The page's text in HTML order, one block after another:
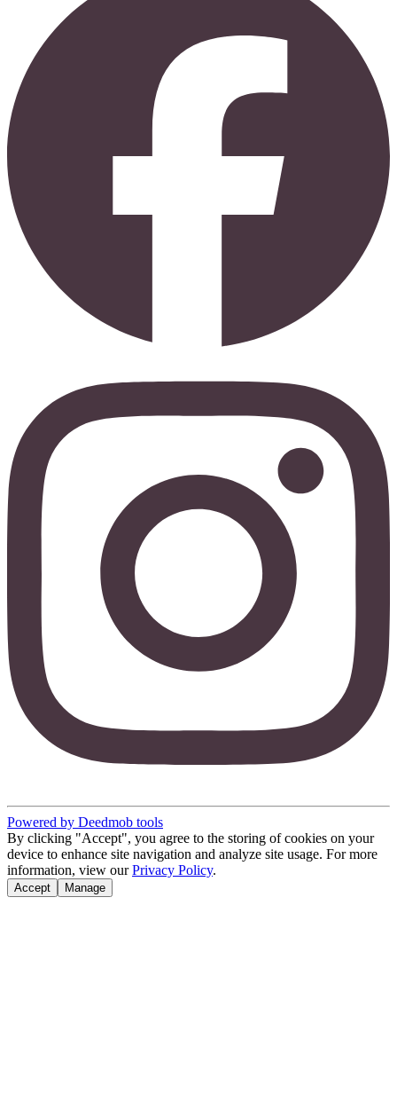
Powered by Deedmob tools
By clicking "Accept", you agree to the storing of cookies on your
device to enhance site navigation and analyze site usage. For more
information, view our Privacy Policy.
Accept Manage